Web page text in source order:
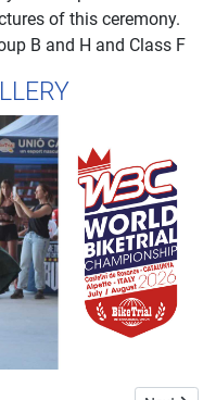
of this ceremony.
B and H and Class F